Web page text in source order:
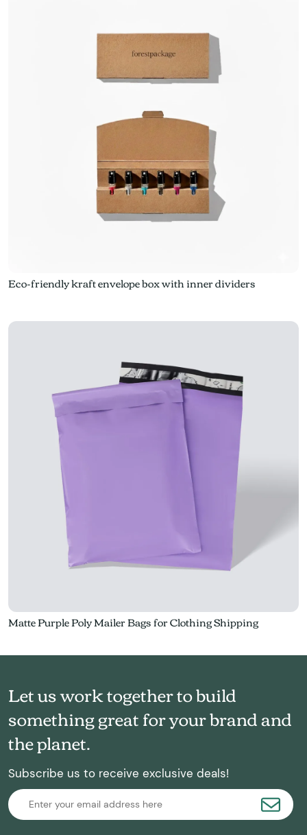
Eco-friendly kraft envelope box with inner dividers
Matte Purple Poly Mailer Bags for Clothing Shipping
Let us work together to build
something great for your brand and
the planet.
Subscribe us to receive exclusive deals!